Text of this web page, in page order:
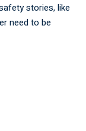
stories, like
need to be